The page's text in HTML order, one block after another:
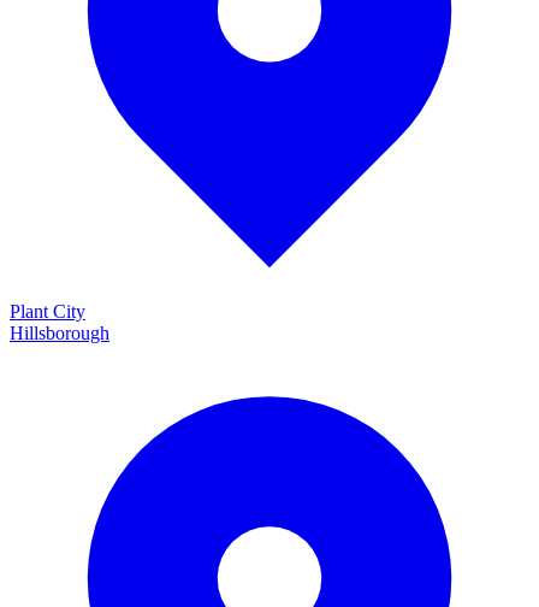
Plant City
Hillsborough